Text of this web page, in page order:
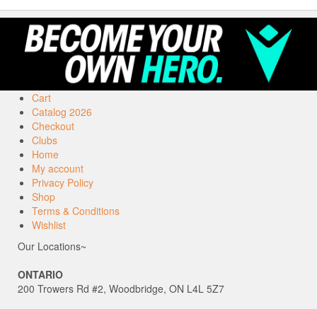
Cart
Catalog 2026
Checkout
Clubs
Home
My account
Privacy Policy
Shop
Terms & Conditions
Wishlist
Our Locations~
ONTARIO
200 Trowers Rd #2, Woodbridge, ON L4L 5Z7